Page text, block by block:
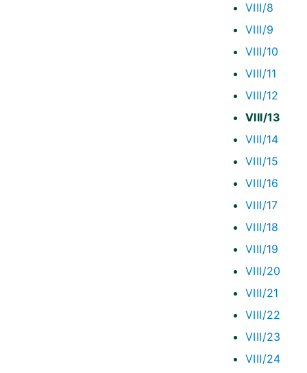
VIII/8
VIII/9
VIII/10
VIII/11
VIII/12
VIII/13
VIII/14
VIII/15
VIII/16
VIII/17
VIII/18
VIII/19
VIII/20
VIII/21
VIII/22
VIII/23
VIII/24